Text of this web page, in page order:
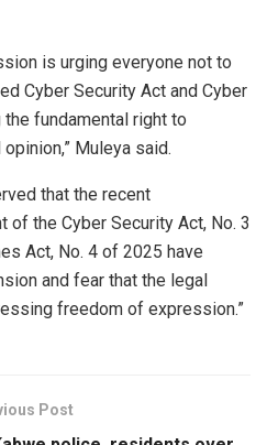
is urging everyone not to
Cyber Security Act and Cyber
fundamental right to
Muleya said.
that the recent
of the Cyber Security Act, No. 3
Act, No. 4 of 2025 have
and fear that the legal
freedom of expression.”
Post